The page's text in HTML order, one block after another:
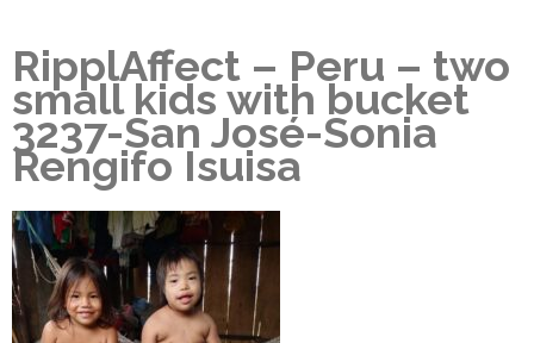
RipplAffect – Peru – two
small kids with bucket
3237-San José-Sonia
Rengifo Isuisa